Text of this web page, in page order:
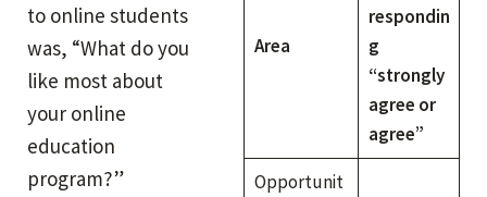
Area
respondin
g
“strongly
agree or
agree”
Opportunit
to online students
was, “What do you
like most about
your online
education
program?”